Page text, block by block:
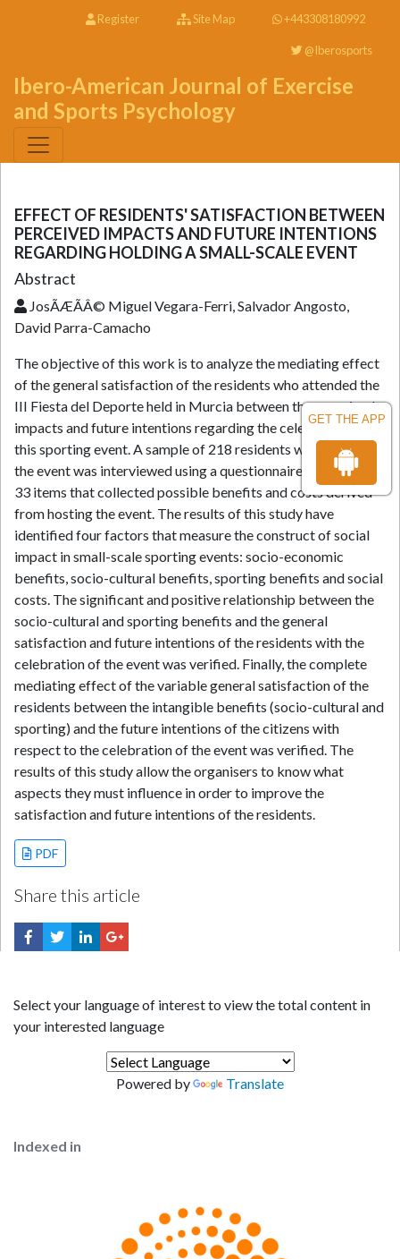
GET THE APP
Register Site Map +443308180992
@Iberosports
Ibero-American Journal of Exercise
and Sports Psychology
EFFECT OF RESIDENTS' SATISFACTION BETWEEN
PERCEIVED IMPACTS AND FUTURE INTENTIONS
REGARDING HOLDING A SMALL-SCALE EVENT
Abstract
JosÃÆÃÂ© Miguel Vegara-Ferri, Salvador Angosto,
David Parra-Camacho
The objective of this work is to analyze the mediating effect
of the general satisfaction of the residents who attended the
III Fiesta del Deporte held in Murcia between the perceived
impacts and future intentions regarding the celebration of
this sporting event. A sample of 218 residents who attended
the event was interviewed using a questionnaire made up of
33 items that collected possible benefits and costs derived
from hosting the event. The results of this study have
identified four factors that measure the construct of social
impact in small-scale sporting events: socio-economic
benefits, socio-cultural benefits, sporting benefits and social
costs. The significant and positive relationship between the
socio-cultural and sporting benefits and the general
satisfaction and future intentions of the residents with the
celebration of the event was verified. Finally, the complete
mediating effect of the variable general satisfaction of the
residents between the intangible benefits (socio-cultural and
sporting) and the future intentions of the citizens with
respect to the celebration of the event was verified. The
results of this study allow the organisers to know what
aspects they must influence in order to improve the
satisfaction and future intentions of the residents.
PDF
Share this article
Select your language of interest to view the total content in
your interested language
Powered by Translate
Indexed in